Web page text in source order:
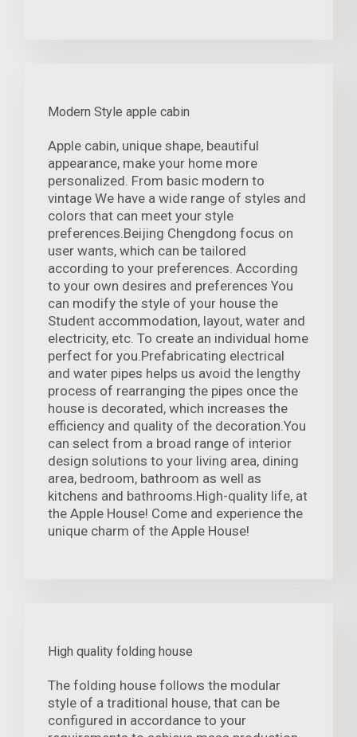
Modern Style apple cabin
Apple cabin, unique shape, beautiful
appearance, make your home more
personalized. From basic modern to
vintage We have a wide range of styles and
colors that can meet your style
preferences.Beijing Chengdong focus on
user wants, which can be tailored
according to your preferences. According
to your own desires and preferences You
can modify the style of your house the
Student accommodation, layout, water and
electricity, etc. To create an individual home
perfect for you.Prefabricating electrical
and water pipes helps us avoid the lengthy
process of rearranging the pipes once the
house is decorated, which increases the
efficiency and quality of the decoration.You
can select from a broad range of interior
design solutions to your living area, dining
area, bedroom, bathroom as well as
kitchens and bathrooms.High-quality life, at
the Apple House! Come and experience the
unique charm of the Apple House!
High quality folding house
The folding house follows the modular
style of a traditional house, that can be
configured in accordance to your